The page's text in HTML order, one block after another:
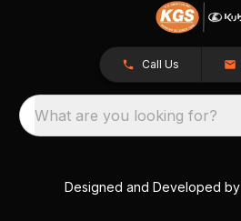
Call Us
What are you looking for?
Designed and Developed by